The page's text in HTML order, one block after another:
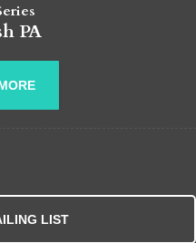
PA
LIST